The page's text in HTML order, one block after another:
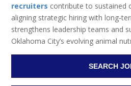
recruiters contribute to sustained
aligning strategic hiring with long-
strengthens leadership teams and
Oklahoma City’s evolving animal
SEARCH